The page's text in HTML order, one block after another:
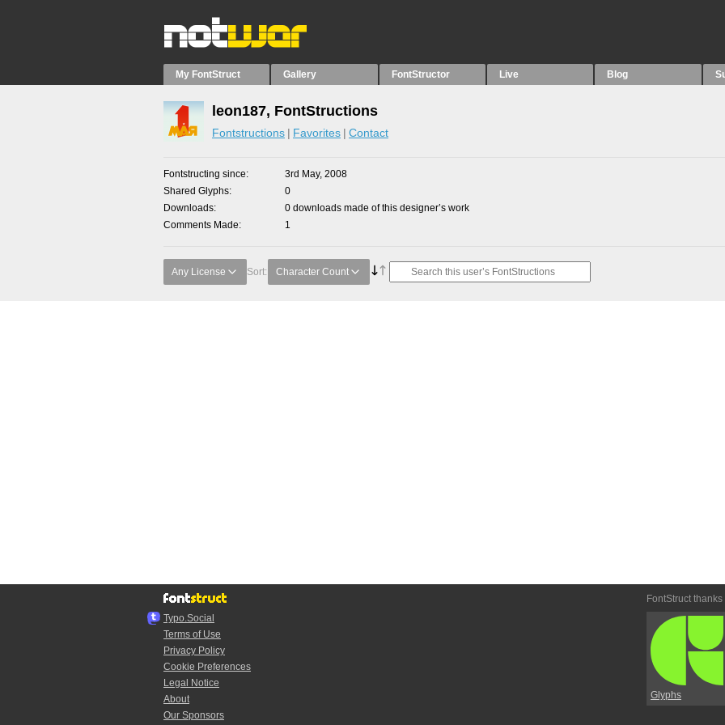
My FontStruct Gallery FontStructor Live Blog
leon187, FontStructions
Fontstructions Favorites Contact
Fontstructing since
3rd May, 2008
Shared Glyphs
0
Downloads
0 downloads made of this designer’s work
Comments Made
1
Any License Sort: Character Count
Typo.Social
Terms of Use
Privacy Policy
Cookie Preferences
Legal Notice
About
Our Sponsors
FontStruct thanks
Glyphs